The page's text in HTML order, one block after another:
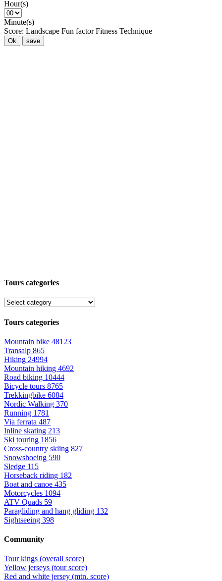
Hour(s)
Minute(s)
Score: Landscape Fun factor Fitness Technique
Ok save
Tours categories
Tours categories
Mountain bike 48123
Transalp 865
Hiking 24994
Mountain hiking 4692
Road biking 10444
Bicycle tours 8765
Trekkingbike 6084
Nordic Walking 370
Running 1781
Via ferrata 487
Inline skating 213
Ski touring 1856
Cross-country skiing 827
Snowshoeing 590
Sledge 115
Horseback riding 182
Boat and canoe 435
Motorcycles 1094
ATV Quads 59
Paragliding and hang gliding 132
Sightseeing 398
Community
Tour kings (overall score)
Yellow jerseys (tour score)
Red and white jersey (mtn. score)